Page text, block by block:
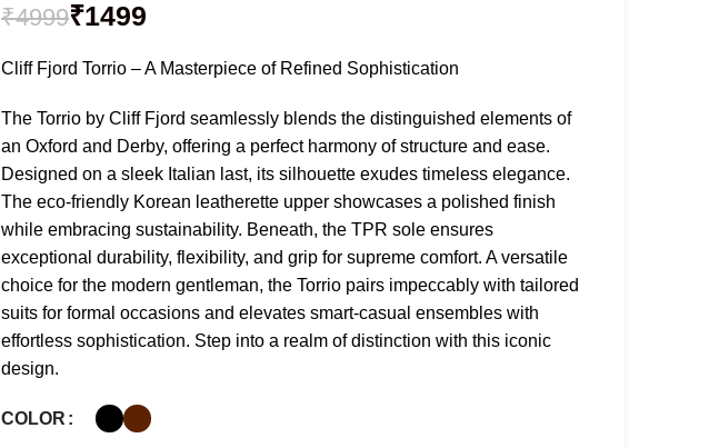
₹4999₹1499
Cliff Fjord Torrio – A Masterpiece of Refined Sophistication
The Torrio by Cliff Fjord seamlessly blends the distinguished elements of
an Oxford and Derby, offering a perfect harmony of structure and ease.
Designed on a sleek Italian last, its silhouette exudes timeless elegance.
The eco-friendly Korean leatherette upper showcases a polished finish
while embracing sustainability. Beneath, the TPR sole ensures
exceptional durability, flexibility, and grip for supreme comfort. A versatile
choice for the modern gentleman, the Torrio pairs impeccably with tailored
suits for formal occasions and elevates smart-casual ensembles with
effortless sophistication. Step into a realm of distinction with this iconic
design.
COLOR